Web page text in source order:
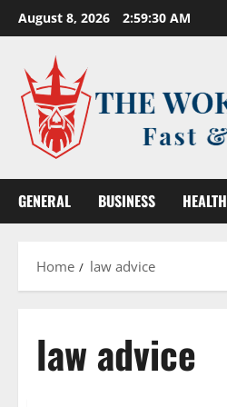
Skip
to
August 8, 2026 2:59:30 AM
GENERAL BUSINESS HEALTH
Home law advice
law advice